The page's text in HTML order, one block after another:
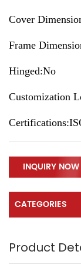
Cover
Frame
Hinged:No
Customization
INQUIRY NOW
CATEGORIES
Product